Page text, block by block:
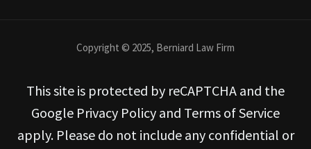
Copyright © 2025, Berniard Law Firm
This site is protected by reCAPTCHA and the
Google Privacy Policy and Terms of Service
apply. Please do not include any confidential or